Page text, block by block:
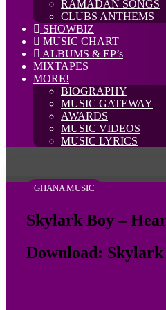
RAMADAN SONGS
CLUBS ANTHEMS
SHOWBIZ
MUSIC CHART
ALBUMS & EP’s
MIXTAPES
MORE!
BIOGRAPHY
MUSIC GATEWAY
AWARDS
MUSIC VIDEOS
MUSIC LYRICS
GHANA MUSIC
Skylark Boy –
Download: